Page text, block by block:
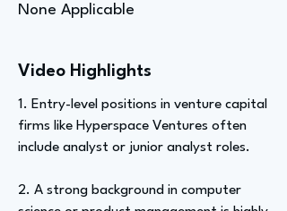
None Applicable
Video Highlights
1. Entry-level positions in venture capital
firms like Hyperspace Ventures often
include analyst or junior analyst roles.
2. A strong background in computer